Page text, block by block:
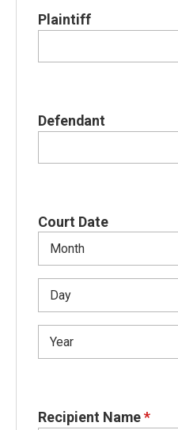
Plaintiff
Defendant
Court Date
Recipient Name *